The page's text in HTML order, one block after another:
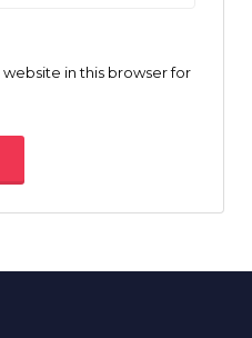
in this browser for